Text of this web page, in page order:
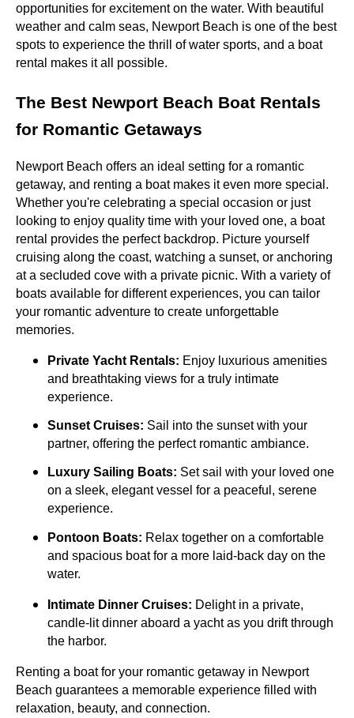
opportunities for excitement on the water. With beautiful
weather and calm seas, Newport Beach is one of the best
spots to experience the thrill of water sports, and a boat
rental makes it all possible.
The Best Newport Beach Boat Rentals
for Romantic Getaways
Newport Beach offers an ideal setting for a romantic
getaway, and renting a boat makes it even more special.
Whether you're celebrating a special occasion or just
looking to enjoy quality time with your loved one, a boat
rental provides the perfect backdrop. Picture yourself
cruising along the coast, watching a sunset, or anchoring
at a secluded cove with a private picnic. With a variety of
boats available for different experiences, you can tailor
your romantic adventure to create unforgettable
memories.
Private Yacht Rentals: Enjoy luxurious amenities
and breathtaking views for a truly intimate
experience.
Sunset Cruises: Sail into the sunset with your
partner, offering the perfect romantic ambiance.
Luxury Sailing Boats: Set sail with your loved one
on a sleek, elegant vessel for a peaceful, serene
experience.
Pontoon Boats: Relax together on a comfortable
and spacious boat for a more laid-back day on the
water.
Intimate Dinner Cruises: Delight in a private,
candle-lit dinner aboard a yacht as you drift through
the harbor.
Renting a boat for your romantic getaway in Newport
Beach guarantees a memorable experience filled with
relaxation, beauty, and connection.